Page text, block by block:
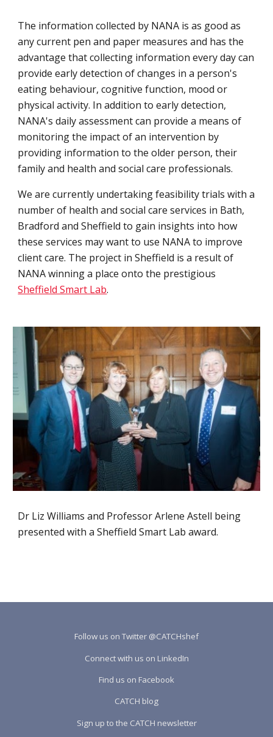
The information collected by NANA is as good as
any current pen and paper measures and has the
advantage that collecting information every day can
provide early detection of changes in a person's
eating behaviour, cognitive function, mood or
physical activity. In addition to early detection,
NANA's daily assessment can provide a means of
monitoring the impact of an intervention by
providing information to the older person, their
family and health and social care professionals.
We are currently undertaking feasibility trials with a
number of health and social care services in Bath,
Bradford and Sheffield to gain insights into how
these services may want to use NANA to improve
client care. The project in Sheffield is a result of
Sheffield Smart Lab.
Dr Liz Williams and Professor Arlene Astell being
presented with a Sheffield Smart Lab award.
Follow us on Twitter @CATCHshef
Connect with us on LinkedIn
Find us on Facebook
CATCH blog
Sign up to the CATCH newsletter